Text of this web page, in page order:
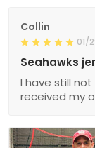
Collin
01/
Seahawks
I have still not
received my